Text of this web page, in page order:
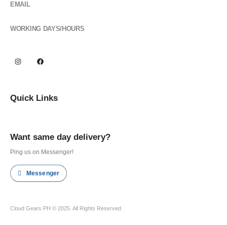
EMAIL
WORKING DAYS/HOURS
Quick Links
Want same day delivery?
Ping us on Messenger!
Messenger
Cloud Gears PH © 2025. All Rights Reserved